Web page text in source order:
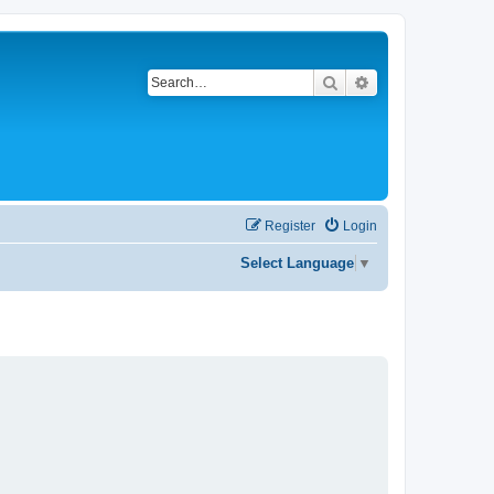
Search
Login
Register
Select Language ▼